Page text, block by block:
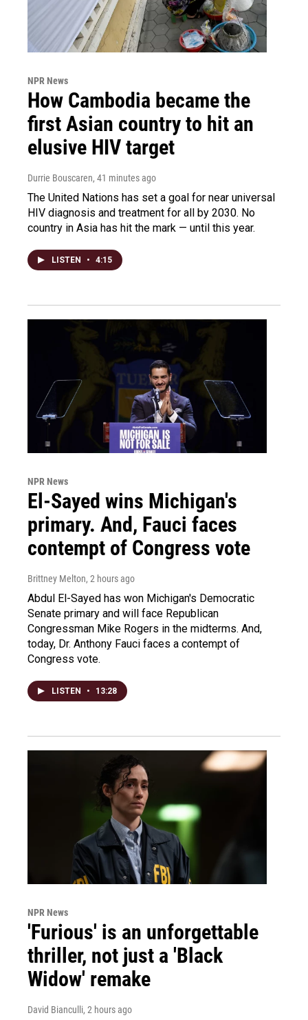
NPR News
How Cambodia became the
first Asian country to hit an
elusive HIV target
Durrie Bouscaren, 41 minutes ago
The United Nations has set a goal for near universal
HIV diagnosis and treatment for all by 2030. No
country in Asia has hit the mark — until this year.
LISTEN • 4:15
NPR News
El-Sayed wins Michigan's
primary. And, Fauci faces
contempt of Congress vote
Brittney Melton, 2 hours ago
Abdul El-Sayed has won Michigan's Democratic
Senate primary and will face Republican
Congressman Mike Rogers in the midterms. And,
today, Dr. Anthony Fauci faces a contempt of
Congress vote.
LISTEN • 13:28
NPR News
'Furious' is an unforgettable
thriller, not just a 'Black
Widow' remake
David Bianculli, 2 hours ago